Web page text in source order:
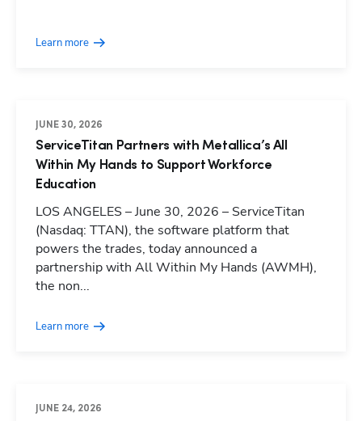
Learn more
JUNE 30, 2026
ServiceTitan Partners with Metallica’s All
Within My Hands to Support Workforce
Education
LOS ANGELES – June 30, 2026 – ServiceTitan
(Nasdaq: TTAN), the software platform that
powers the trades, today announced a
partnership with All Within My Hands (AWMH),
the non...
Learn more
JUNE 24, 2026